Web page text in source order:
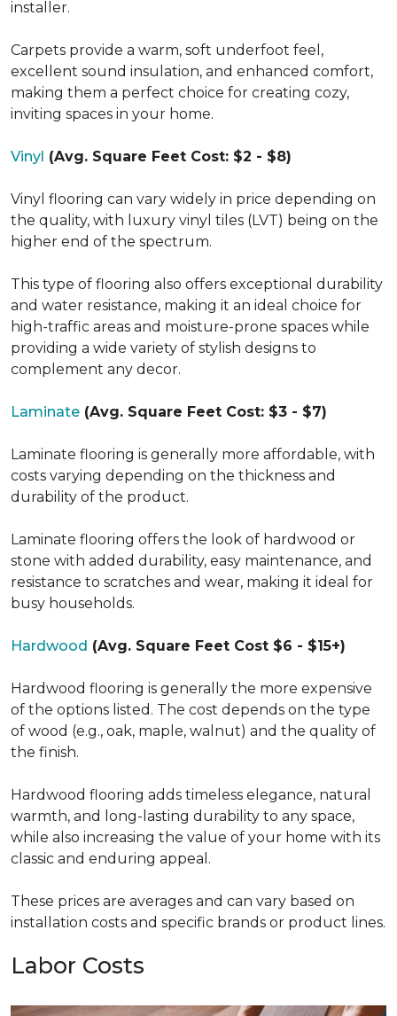
installer.
Carpets provide a warm, soft underfoot feel,
excellent sound insulation, and enhanced comfort,
making them a perfect choice for creating cozy,
inviting spaces in your home.
Vinyl (Avg. Square Feet Cost: $2 - $8)
Vinyl flooring can vary widely in price depending on
the quality, with luxury vinyl tiles (LVT) being on the
higher end of the spectrum.
This type of flooring also offers exceptional durability
and water resistance, making it an ideal choice for
high-traffic areas and moisture-prone spaces while
providing a wide variety of stylish designs to
complement any decor.
Laminate (Avg. Square Feet Cost: $3 - $7)
Laminate flooring is generally more affordable, with
costs varying depending on the thickness and
durability of the product.
Laminate flooring offers the look of hardwood or
stone with added durability, easy maintenance, and
resistance to scratches and wear, making it ideal for
busy households.
Hardwood (Avg. Square Feet Cost $6 - $15+)
Hardwood flooring is generally the more expensive
of the options listed. The cost depends on the type
of wood (e.g., oak, maple, walnut) and the quality of
the finish.
Hardwood flooring adds timeless elegance, natural
warmth, and long-lasting durability to any space,
while also increasing the value of your home with its
classic and enduring appeal.
These prices are averages and can vary based on
installation costs and specific brands or product lines.
Labor Costs